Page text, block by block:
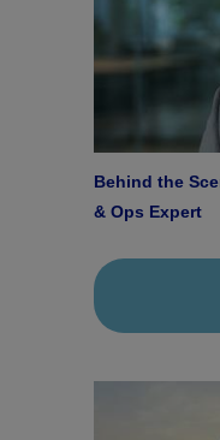
Behind the
& Ops Expert